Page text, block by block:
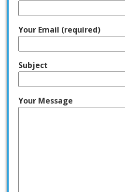
Your Email (required)
Subject
Your Message